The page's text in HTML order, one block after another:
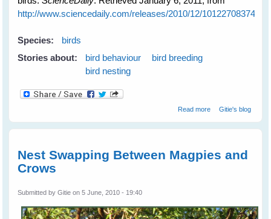
http://www.sciencedaily.com­/releases/2010/12/
Species:
birds
Stories about:
bird behaviour
bird breeding
bird nesting
Read moreabout Mothers'
Gitie's blog
Nest Swapping Between Magpies and
Crows
Submitted byGitie on 5 June, 2010 - 19:40